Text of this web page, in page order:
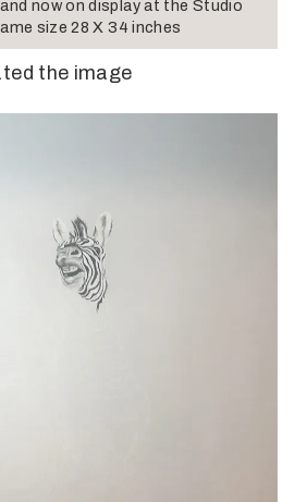
now on display at the Studio
size 28 X 34 inches
the image